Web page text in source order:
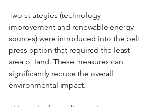
Two strategies (technology
improvement and renewable energy
sources) were introduced into the belt
press option that required the least
area of land. These measures can
significantly reduce the overall
environmental impact.